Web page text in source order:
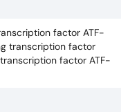
factor ATF-
transcription factor
factor ATF-